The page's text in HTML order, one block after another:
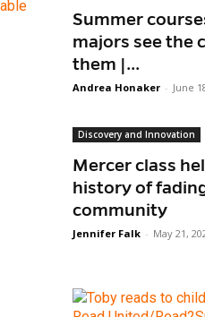
Summer
majors see the
them |...
Andrea Honaker - June
Discovery and Innovation
Mercer class
history of
community
Jennifer Falk - May 21,